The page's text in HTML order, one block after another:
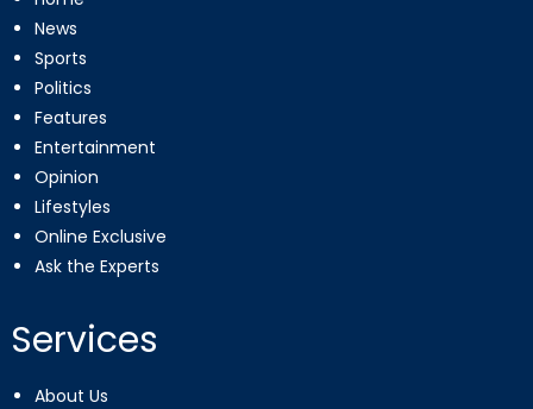
News
Sports
Politics
Features
Entertainment
Opinion
Lifestyles
Online Exclusive
Ask the Experts
Services
About Us